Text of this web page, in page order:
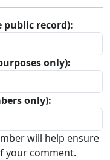
public record):
only):
only):
will help ensure
your comment.